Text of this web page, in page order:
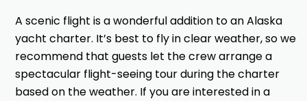
A scenic flight is a wonderful addition to an Alaska
yacht charter. It’s best to fly in clear weather, so we
recommend that guests let the crew arrange a
spectacular flight-seeing tour during the charter
based on the weather. If you are interested in a